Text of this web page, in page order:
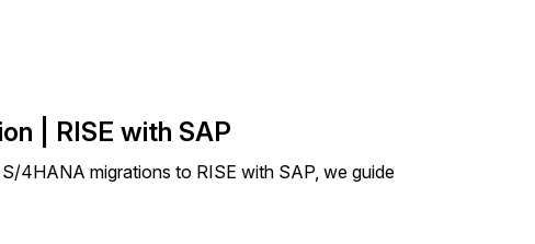
| RISE with SAP
4HANA migrations to RISE with SAP, we guide